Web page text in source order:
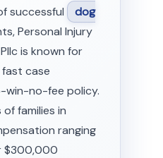
successful
dog
Personal Injury
is known for
case
win-no-fee policy.
of families in
ranging
$300,000